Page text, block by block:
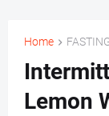
Home
Lemon